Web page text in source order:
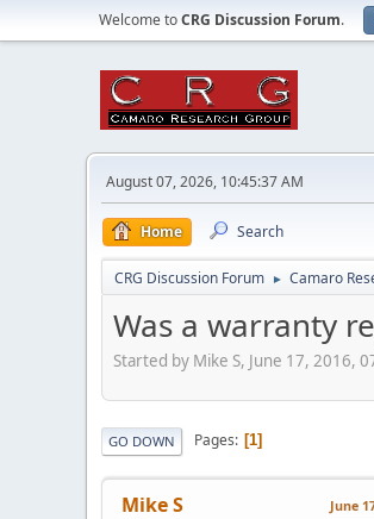
Welcome toCRG Discussion Forum.
August 07, 2026, 10:45:37 AM
Home Search
CRG Discussion Forum ► Camaro
Was a warranty
Started by Mike S, June 17, 2016,
GO DOWN Pages 1
Mike S June